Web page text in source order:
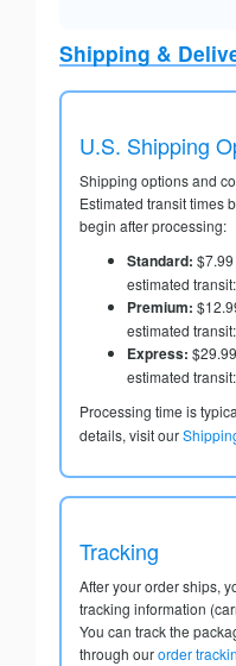
Shipping &
U.S. Shipping
Shipping options and
Estimated transit times
begin after processing:
Standard:
estimated
Premium:
estimated
Express:
estimated
Processing time is
details, visit our
Tracking
After your order ships,
tracking information
You can track the
through ourorder